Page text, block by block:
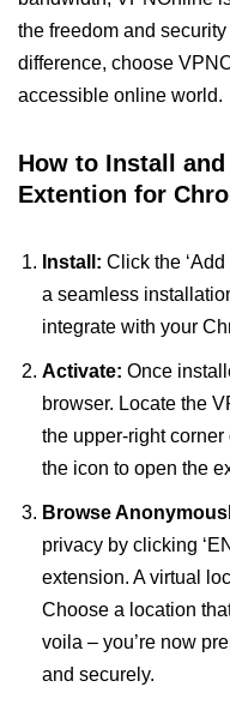
the freedom and
difference, choose
accessible online world.
How to Install and
Extention for
Install: Click the
a seamless
integrate with your
Activate: Once
browser. Locate the
the upper-right
the icon to open the
Browse
privacy by clicking
extension. A virtual
Choose a location
voila – you’re now
and securely.